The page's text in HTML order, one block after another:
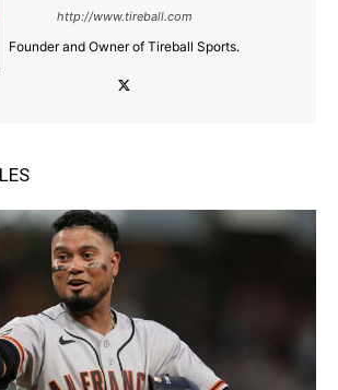
http://www.tireball.com
Founder and Owner of Tireball Sports.